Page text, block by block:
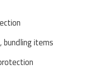
bundling items